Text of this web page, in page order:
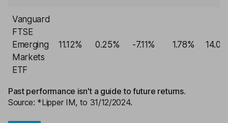
Vanguard
FTSE
Emerging
Markets
ETF
11.12% 0.25% -7.11% 1.78%
Past performance isn't a guide to future returns.
Source: *Lipper IM, to 31/12/2024.